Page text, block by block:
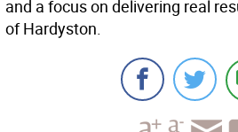
and a focus on delivering real
of Hardyston.